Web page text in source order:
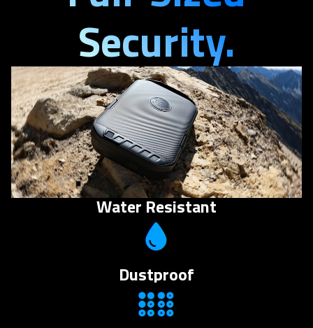
Security.
Water Resistant
Dustproof